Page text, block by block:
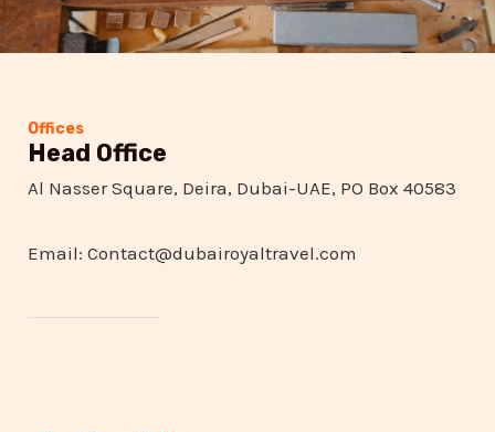
Offices
Head Office
Al Nasser Square, Deira, Dubai-UAE, PO Box 40583
Email: Contact@dubairoyaltravel.com